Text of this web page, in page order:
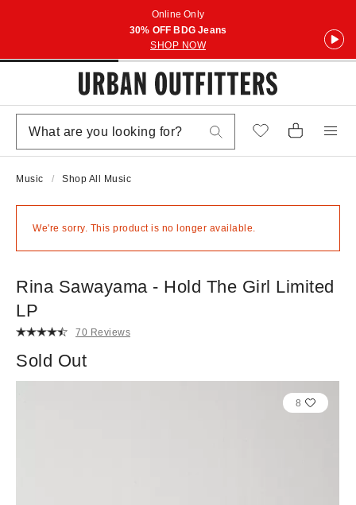
Online Only
30% OFF BDG Jeans
SHOP NOW
Music Shop All Music
We're sorry. This product is no longer available.
Rina Sawayama - Hold The Girl Limited
LP
70 Reviews
Sold Out
8